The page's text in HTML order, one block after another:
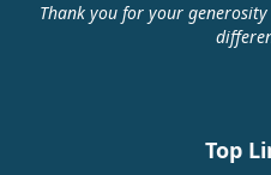
Thank you for your
Top